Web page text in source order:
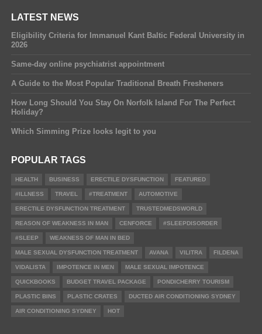
LATEST NEWS
Eligibility Criteria for Immanuel Kant Baltic Federal University in
2026
Same-day online psychiatrist appointment
A Guide to the Most Popular Traditional Breath Fresheners
How Long Should You Stay On Norfolk Island For The Perfect
Holiday?
Which Simming Prize looks legit to you
POPULAR TAGS
HEALTH BUSINESS ERECTILE DYSFUNCTION FEATURED
#ILLNESS TRAVEL #TREATMENT AUTOMOTIVE
ERECTILE DYSFUNCTION TREATMENT TRUSTEDMEDSWORLD
REASON OF WEAKNESS IN MAN CENFORCE #SLEEPDISORDER
#SLEEP WEAKNESS OF MAN IN BED
MALE SEXUAL DYSFUNCTION TREATMENT AVANA VILITRA FILDENA
VIDALISTA IMPOTENCE IN MEN MALE SEXUAL IMPOTENCE
QUICKBOOKS BUDGET TRAVEL PACKAGE PONDICHERRY TOURISM
PLASTIC BINS PLASTIC CRATES DUCTED AIR CONDITIONING SYDNEY
AIR CONDITIONING SYDNEY HOT